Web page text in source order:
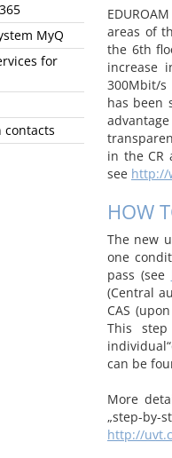
MyQ
for
areas of
the 6th
increase
300Mbit/s
has been
in the CR
see http://
HOW
The new
one
pass (see
(Central
CAS
This
can be
More
„step-
http://